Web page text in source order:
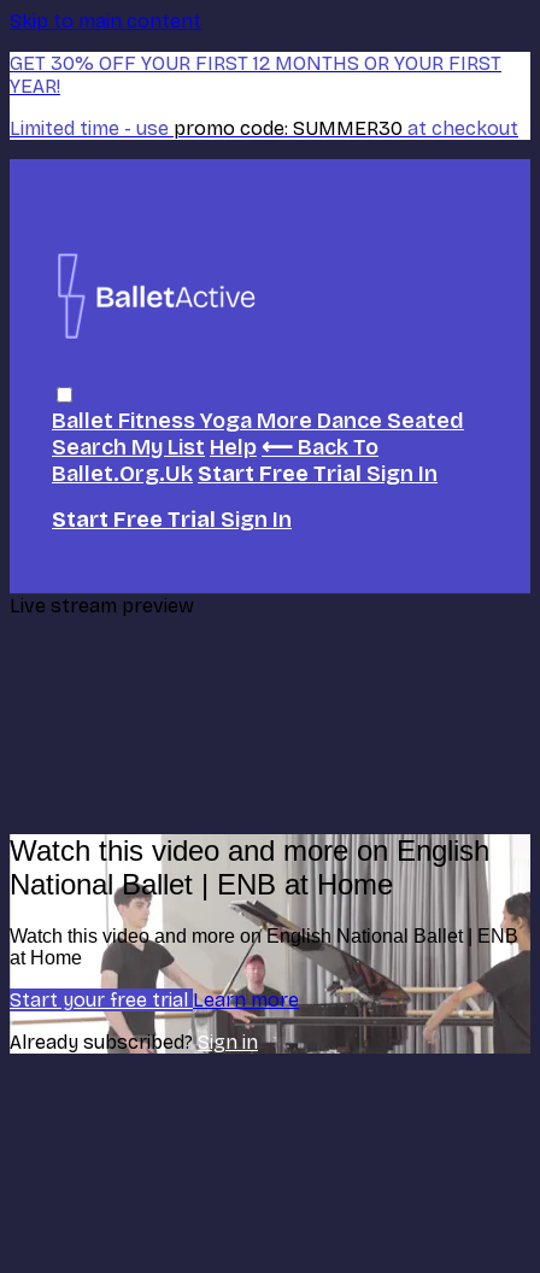
Skip to main content
GET 30% OFF YOUR FIRST 12 MONTHS OR YOUR FIRST
YEAR!
Limited time - use promo code: SUMMER30 at checkout
Ballet FitnessYoga More Dance Seated
Search My List Help ⟵ Back To
Ballet.org.uk Start Free Trial Sign In
Start Free Trial Sign In
Live stream preview
Watch this video and more on English
National Ballet | ENB at Home
Watch this video and more on English National Ballet | ENB
at Home
Start your free trial Learn more
Already subscribed?Sign in